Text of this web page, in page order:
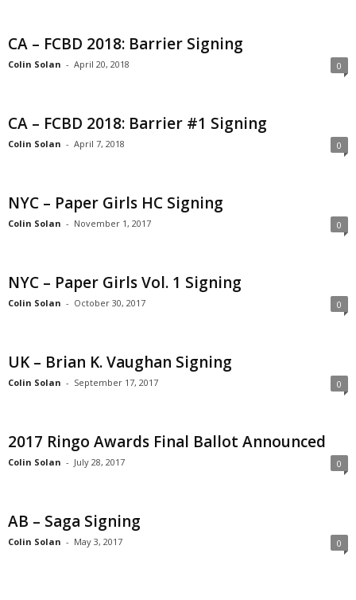
CA – FCBD 2018: Barrier Signing
Colin Solan - April 20, 2018 0
CA – FCBD 2018: Barrier #1 Signing
Colin Solan - April 7, 2018 0
NYC – Paper Girls HC Signing
Colin Solan - November 1, 2017 0
NYC – Paper Girls Vol. 1 Signing
Colin Solan - October 30, 2017 0
UK – Brian K. Vaughan Signing
Colin Solan - September 17, 2017 0
2017 Ringo Awards Final Ballot Announced
Colin Solan - July 28, 2017 0
AB – Saga Signing
Colin Solan - May 3, 2017 0